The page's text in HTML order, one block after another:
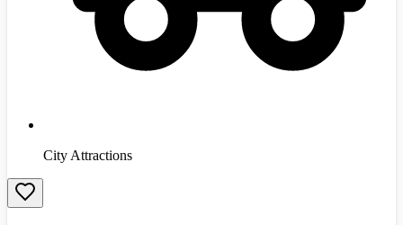
City Attractions